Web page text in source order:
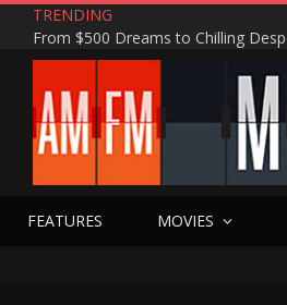
TRENDING
FEATURES MOVIES